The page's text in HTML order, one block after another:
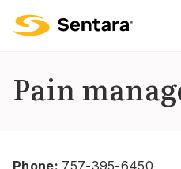
Pain
Phone: 757-395-6450